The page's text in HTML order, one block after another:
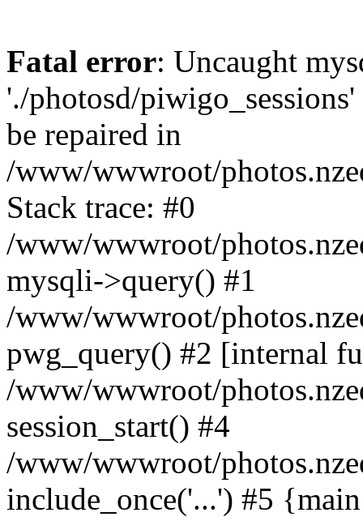
Fatal error: Uncaught
'./photosd/
be repaired in
/www/wwwroot/
Stack trace: #0
/www/wwwroot/
mysqli->query() #1
/www/wwwroot/
pwg_query() #2 [internal
/www/wwwroot/
session_start() #4
/www/wwwroot/
include_once('...') #5